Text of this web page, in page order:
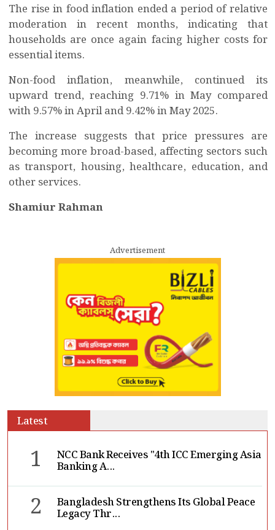
The rise in food inflation ended a period of relative
moderation in recent months, indicating that
households are once again facing higher costs for
essential items.
Non-food inflation, meanwhile, continued its
upward trend, reaching 9.71% in May compared
with 9.57% in April and 9.42% in May 2025.
The increase suggests that price pressures are
becoming more broad-based, affecting sectors such
as transport, housing, healthcare, education, and
other services.
Shamiur Rahman
Advertisement
Latest
1 NCC Bank Receives "4th ICC Emerging Asia
Banking A...
2 Bangladesh Strengthens Its Global Peace
Legacy Thr...